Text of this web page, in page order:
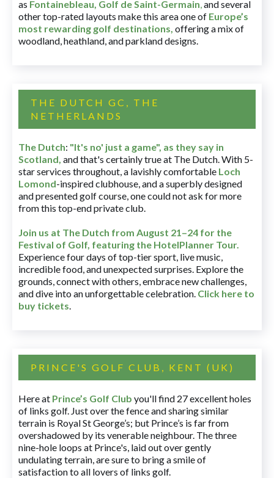
as Fontainebleau, Golf de Saint-Germain,and several
other top-rated layouts make this area one of Europe’s
most rewarding golf destinations, offering a mix of
woodland, heathland, and parkland designs.
THE DUTCH GC, THE
NETHERLANDS
The Dutch: "It's no' just a game", as they say in
Scotland, and that's certainly true at The Dutch. With 5-
star services throughout, a lavishly comfortable Loch
Lomond-inspired clubhouse, and a superbly designed
and presented golf course, one could not ask for more
from this top-end private club.
Join us at The Dutch from August 21–24 for the
Festival of Golf, featuring the HotelPlanner Tour.
Experience four days of top-tier sport, live music,
incredible food, and unexpected surprises. Explore the
grounds, connect with others, embrace new challenges,
and dive into an unforgettable celebration. Click here to
buy tickets.
PRINCE'S GOLF CLUB, KENT (UK)
Here at Prince’s Golf Club you'll find 27 excellent holes
of links golf. Just over the fence and sharing similar
terrain is Royal St George’s; but Prince’s is far from
overshadowed by its venerable neighbour. The three
nine-hole loops at Prince's, laid out over gently
undulating terrain, are sure to bring a smile of
satisfaction to all lovers of links golf.